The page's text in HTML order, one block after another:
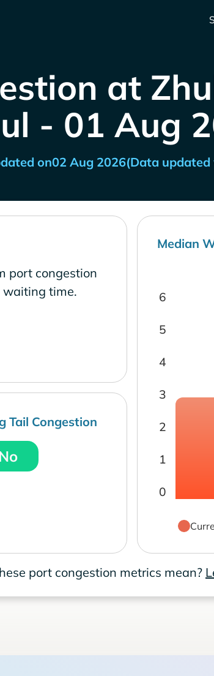
at
- 01 Aug
on02 Aug 2026(Data updated
port congestion
waiting time.
Tail Congestion
Median
0
1
2
3
4
5
6
port congestion metrics mean?